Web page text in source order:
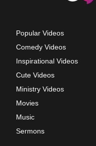
Popular Videos
Comedy Videos
Inspirational Videos
Cute Videos
Ministry Videos
Movies
Music
Sermons